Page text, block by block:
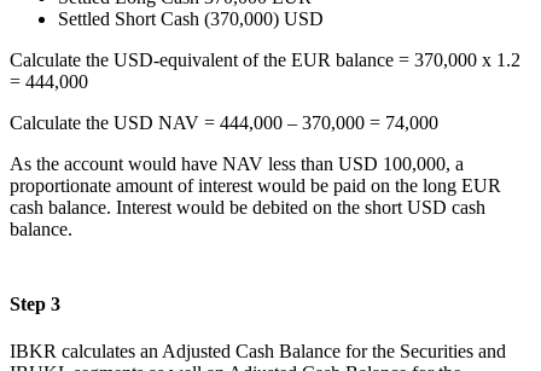
Settled Short Cash (370,000) USD
Calculate the USD-equivalent of the EUR balance = 370,000 x 1.2
= 444,000
Calculate the USD NAV = 444,000 – 370,000 = 74,000
As the account would have NAV less than USD 100,000, a
proportionate amount of interest would be paid on the long EUR
cash balance. Interest would be debited on the short USD cash
balance.
Step 3
IBKR calculates an Adjusted Cash Balance for the Securities and